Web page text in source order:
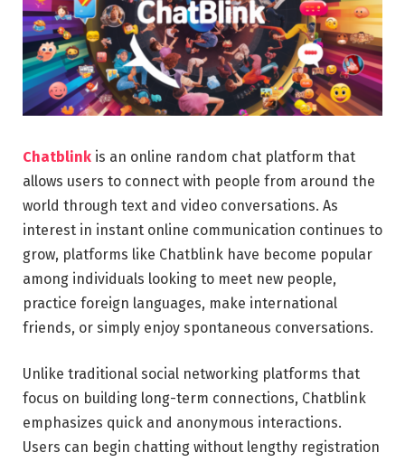
Chatblink is an online random chat platform that
allows users to connect with people from around the
world through text and video conversations. As
interest in instant online communication continues to
grow, platforms like Chatblink have become popular
among individuals looking to meet new people,
practice foreign languages, make international
friends, or simply enjoy spontaneous conversations.
Unlike traditional social networking platforms that
focus on building long-term connections, Chatblink
emphasizes quick and anonymous interactions.
Users can begin chatting without lengthy registration